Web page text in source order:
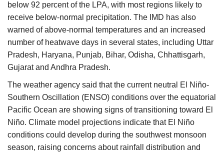
below 92 percent of the LPA, with most regions likely to
receive below-normal precipitation. The IMD has also
warned of above-normal temperatures and an increased
number of heatwave days in several states, including Uttar
Pradesh, Haryana, Punjab, Bihar, Odisha, Chhattisgarh,
Gujarat and Andhra Pradesh.
The weather agency said that the current neutral El Niño-
Southern Oscillation (ENSO) conditions over the equatorial
Pacific Ocean are showing signs of transitioning toward El
Niño. Climate model projections indicate that El Niño
conditions could develop during the southwest monsoon
season, raising concerns about rainfall distribution and